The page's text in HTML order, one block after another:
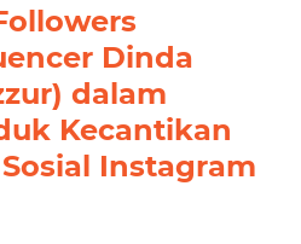
Dinda
dalam
Kecantikan
Instagram